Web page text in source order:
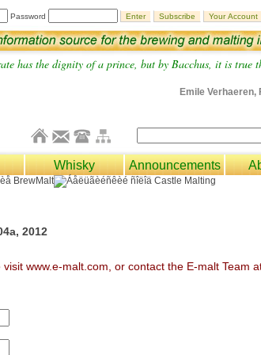
Password
has the dignity of a prince, but by Bacchus, it is true
Emile
Whisky Announcements
2012
www.e-malt.com, or contact the E-malt Team